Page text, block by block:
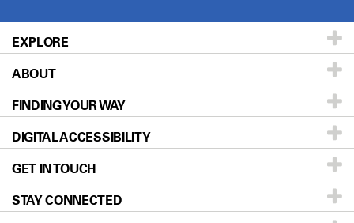
EXPLORE
Patients & Family
Prevention & Screening
Donors & Volunteers
For Physicians
Research
ABOUT
About UT MD Anderson
Careers
Blog
Newsroom
FINDING YOUR WAY
Our Doctors
Locations
Directions
DIGITAL ACCESSIBILITY
Accessibility Policy
GET IN TOUCH
STAY CONNECTED